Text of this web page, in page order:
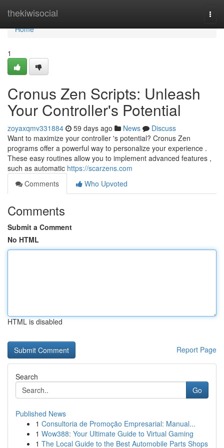
thekiwisocial
Home
Home
1
Cronus Zen Scripts: Unleash
Your Controller's Potential
zoyaxqmv331884 59 days ago News
Discuss
Want to maximize your controller 's potential? Cronus Zen
programs offer a powerful way to personalize your experience .
These easy routines allow you to implement advanced features ,
such as automatic https://scarzens.com
Comments
Who Upvoted
Comments
Submit a Comment
No HTML
HTML is disabled
Report Page
Search
Go
Published News
1 Consultoria de Promoção Empresarial: Manual...
1 Wow388: Your Ultimate Guide to Virtual Gaming
1 The Local Guide to the Best Automobile Parts Shops